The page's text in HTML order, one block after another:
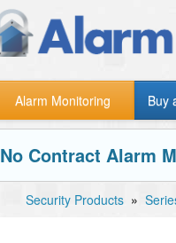
Alarm Monitoring Buy
No Contract Alarm
Security Products »